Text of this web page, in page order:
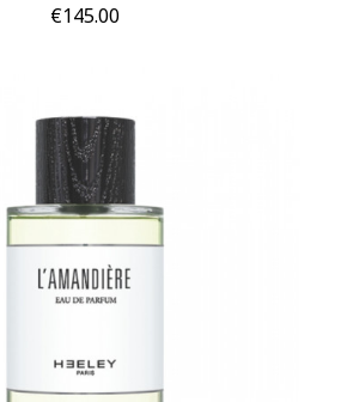
Price
€145.00